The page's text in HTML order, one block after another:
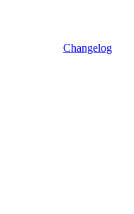
Changelog